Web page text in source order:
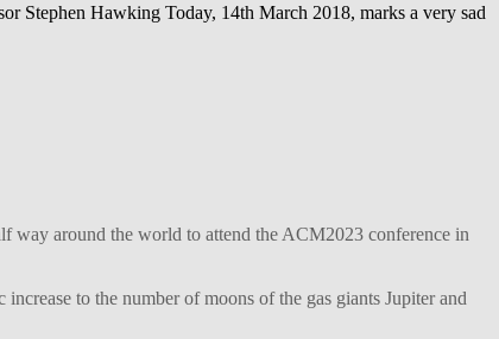
Stephen Hawking Today, 14th March 2018, marks a very sad
way around the world to attend the ACM2023 conference in
to the number of moons of the gas giants Jupiter and